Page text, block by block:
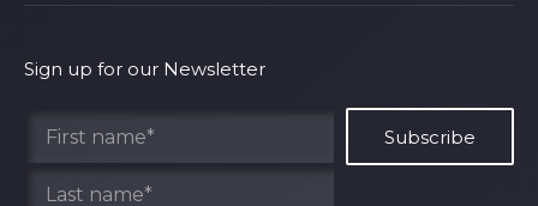
Terms of Service
Find Your Rep
Sign up for our Newsletter